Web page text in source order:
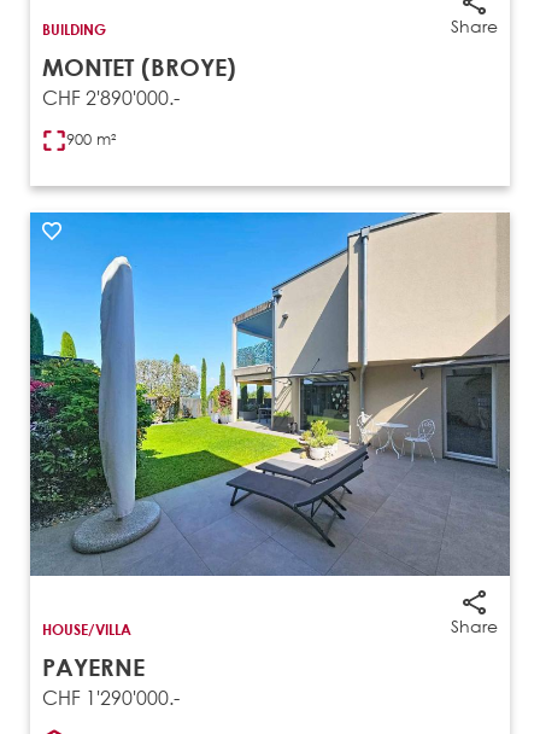
Share
BUILDING
MONTET (BROYE)
CHF 2'890'000.-
900 m²
Share
HOUSE/VILLA
PAYERNE
CHF 1'290'000.-